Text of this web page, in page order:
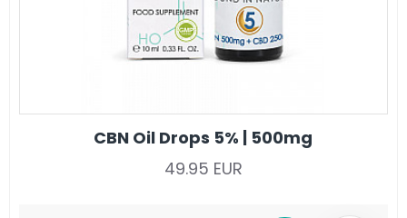
CBN Oil Drops 5% | 500mg
49.95 EUR